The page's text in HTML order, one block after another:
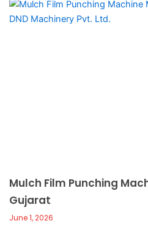
Mulch Film Punching
Gujarat
June 1, 2026